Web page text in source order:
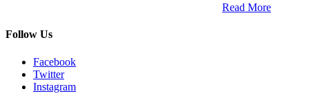
Read More
Follow Us
Facebook
Twitter
Instagram